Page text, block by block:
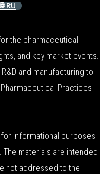
🌐 RU
the pharmaceutical
and key market events.
and manufacturing to
Practices
informational purposes
materials are intended
not addressed to the